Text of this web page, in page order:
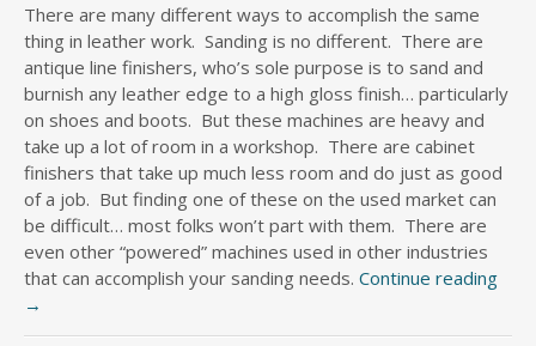
There are many different ways to accomplish the same
thing in leather work. Sanding is no different. There are
antique line finishers, who’s sole purpose is to sand and
burnish any leather edge to a high gloss finish… particularly
on shoes and boots. But these machines are heavy and
take up a lot of room in a workshop. There are cabinet
finishers that take up much less room and do just as good
of a job. But finding one of these on the used market can
be difficult… most folks won’t part with them. There are
even other “powered” machines used in other industries
that can accomplish your sanding needs. Continue reading
→